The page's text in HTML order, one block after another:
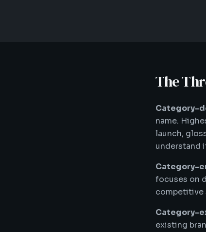
The
Category-
name.
launch,
understand
Category-
focuses on
competitive
Category-
existing